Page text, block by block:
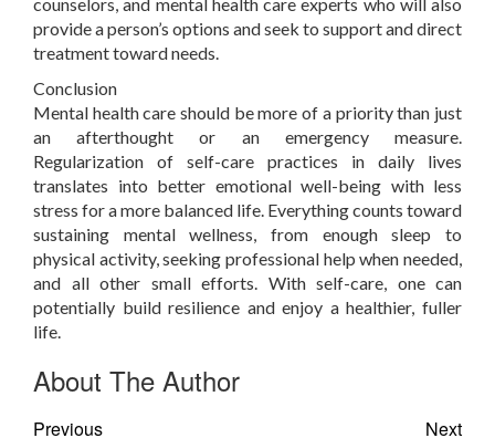
provide a person’s options and seek to support and direct
treatment toward needs.
Conclusion
Mental health care should be more of a priority than just
an afterthought or an emergency measure.
Regularization of self-care practices in daily lives
translates into better emotional well-being with less
stress for a more balanced life. Everything counts toward
sustaining mental wellness, from enough sleep to
physical activity, seeking professional help when needed,
and all other small efforts. With self-care, one can
potentially build resilience and enjoy a healthier, fuller
life.
About The Author
Previous
Next